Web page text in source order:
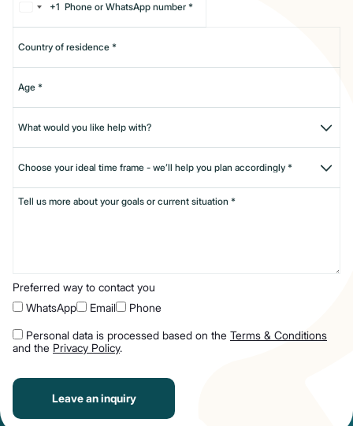
+1
Preferred way to contact you
WhatsApp
Email Phone
Personal data is processed based on the Terms & Conditions
and the Privacy Policy.
Leave an inquiry